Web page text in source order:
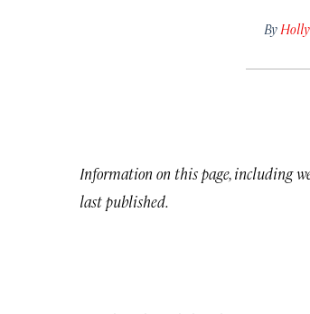
By
Information on this page, including
last published.